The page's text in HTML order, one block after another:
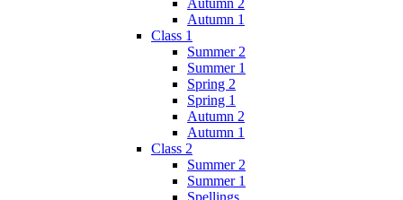
Autumn 1
Class 1
Summer 2
Summer 1
Spring 2
Spring 1
Autumn 2
Autumn 1
Class 2
Summer 2
Summer 1
Spellings